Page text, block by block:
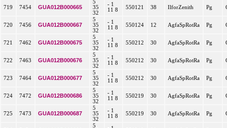
719 7454 GUA012B000665
5
35
32
- 1
11 8
550121 38 IlforZenith Pg
720 7456 GUA012B000667
5
35
32
- 1
11 8
550124 12 AgfaSpRotRa Pg
721 7462 GUA012B000675
5
35
32
- 1
11 8
550212 30 AgfaSpRotRa Pg
722 7463 GUA012B000676
5
35
32
- 1
11 8
550212 30 AgfaSpRotRa Pg
723 7464 GUA012B000677
5
35
32
- 1
11 8
550212 30 AgfaSpRotRa Pg
724 7472 GUA012B000686
5
35
32
- 1
11 8
550219 30 AgfaSpRotRa Pg
725 7473 GUA012B000687
5
35
32
- 1
11 8
550219 30 AgfaSpRotRa Pg
5